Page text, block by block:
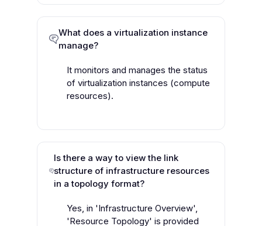
What does a virtualization instance
manage?
It monitors and manages the status
of virtualization instances (compute
resources).
Is there a way to view the link
structure of infrastructure resources
in a topology format?
Yes, in 'Infrastructure Overview',
'Resource Topology' is provided